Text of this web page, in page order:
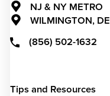
NJ & NY METRO
WILMINGTON, DE
(856) 502-1632
Tips and Resources